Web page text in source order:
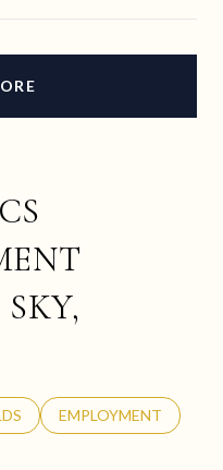
EMPLOYMENT